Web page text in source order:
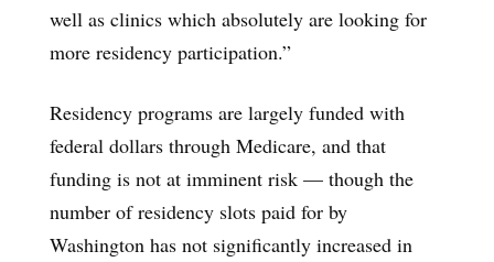
well as clinics which absolutely are looking for
more residency participation.”
Residency programs are largely funded with
federal dollars through Medicare, and that
funding is not at imminent risk — though the
number of residency slots paid for by
Washington has not significantly increased in